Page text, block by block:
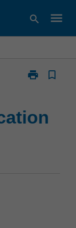
search menu
print
Print
exchange
bookmark_border